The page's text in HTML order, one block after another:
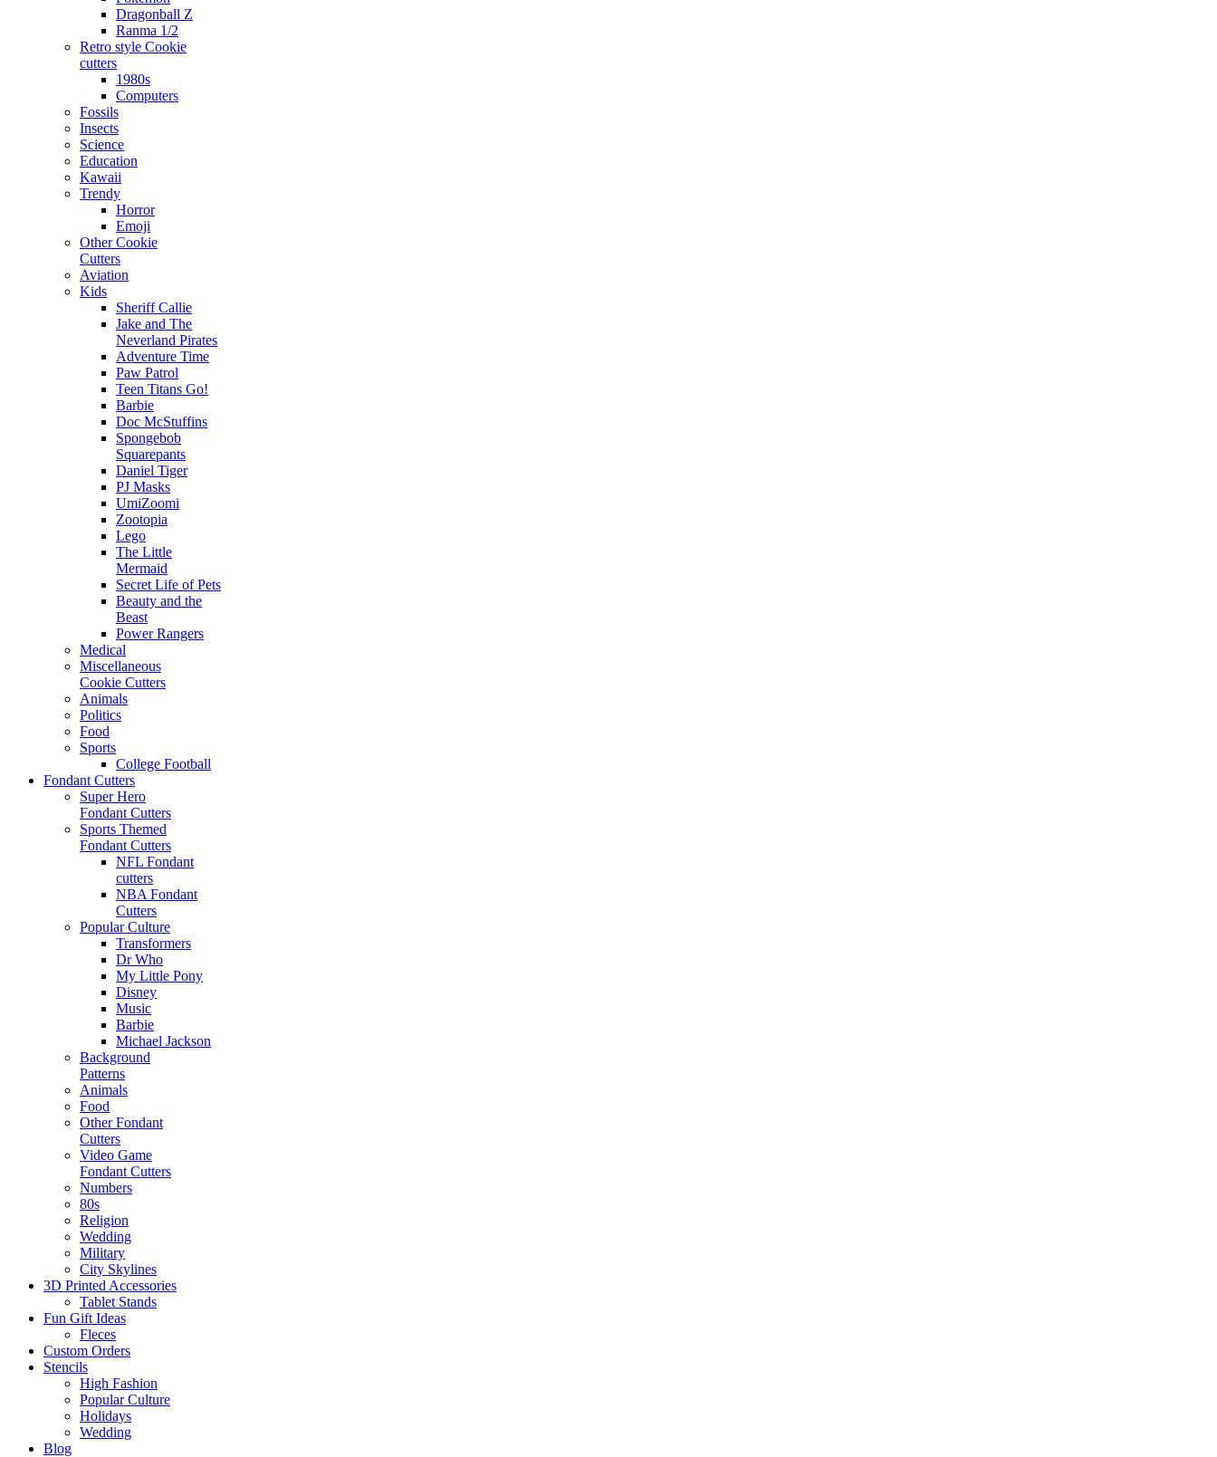
Dragonball Z
Ranma 1/2
Retro style Cookie
cutters
1980s
Computers
Fossils
Insects
Science
Education
Kawaii
Trendy
Horror
Emoji
Other Cookie
Cutters
Aviation
Kids
Sheriff Callie
Jake and The
Neverland Pirates
Adventure Time
Paw Patrol
Teen Titans Go!
Barbie
Doc McStuffins
Spongebob
Squarepants
Daniel Tiger
PJ Masks
UmiZoomi
Zootopia
Lego
The Little
Mermaid
Secret Life of Pets
Beauty and the
Beast
Power Rangers
Medical
Miscellaneous
Cookie Cutters
Animals
Politics
Food
Sports
College Football
Fondant Cutters
Super Hero
Fondant Cutters
Sports Themed
Fondant Cutters
NFL Fondant
cutters
NBA Fondant
Cutters
Popular Culture
Transformers
Dr Who
My Little Pony
Disney
Music
Barbie
Michael Jackson
Background
Patterns
Animals
Food
Other Fondant
Cutters
Video Game
Fondant Cutters
Numbers
80s
Religion
Wedding
Military
City Skylines
3D Printed Accessories
Tablet Stands
Fun Gift Ideas
Fleces
Custom Orders
Stencils
High Fashion
Popular Culture
Holidays
Wedding
Blog